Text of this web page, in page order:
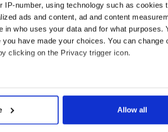
IP-number, using technology such as cookies
ads and content, ad and content
who uses your data and for what purposes.
have made your choices. You can change
clicking on the Privacy trigger icon.
can be accurate to within several meters
your preferences in the
Allow all
Mol. He is